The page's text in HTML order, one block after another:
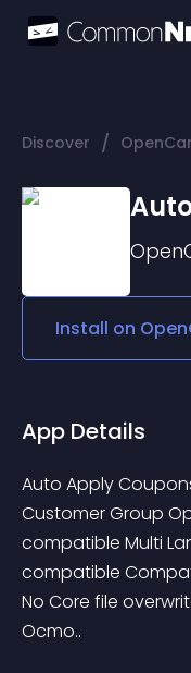
Discover /
Install on
App Details
Auto Apply
Customer Group
compatible Multi
compatible
No Core file
Ocmo..